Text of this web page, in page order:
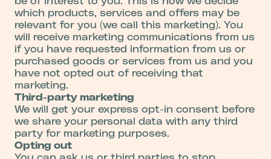
which products, services and offers may be
relevant for you (we call this marketing). You
will receive marketing communications from us
if you have requested information from us or
purchased goods or services from us and you
have not opted out of receiving that
marketing.
Third-party marketing
We will get your express opt-in consent before
we share your personal data with any third
party for marketing purposes.
Opting out